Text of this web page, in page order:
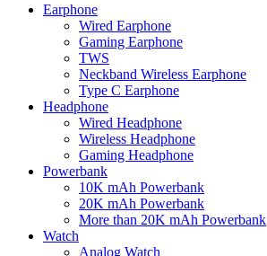
Earphone
Wired Earphone
Gaming Earphone
TWS
Neckband Wireless Earphone
Type C Earphone
Headphone
Wired Headphone
Wireless Headphone
Gaming Headphone
Powerbank
10K mAh Powerbank
20K mAh Powerbank
More than 20K mAh Powerbank
Watch
Analog Watch